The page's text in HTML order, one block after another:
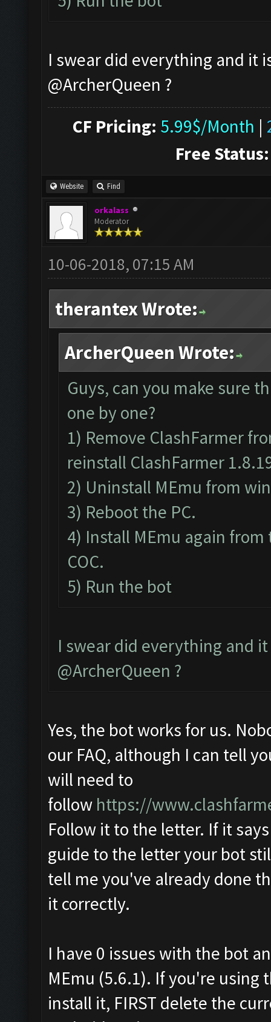
I swear did everything and it
@ArcherQueen ?
CF Pricing: 5.99$/Month |
Free Status:
Website Find
orkalass
Moderator
10-06-2018, 07:15 AM
therantex Wrote:
ArcherQueen Wrote:
Guys, can you make sure
one by one?
1) Remove ClashFarmer
reinstall ClashFarmer
2) Uninstall MEmu from
3) Reboot the PC.
4) Install MEmu again
COC.
5) Run the bot
I swear did everything and
@ArcherQueen ?
Yes, the bot works for us.
our FAQ, although I can tell
will need to
follow https://
Follow it to the letter. If it
guide to the letter your bot
tell me you've already done
it correctly.
I have 0 issues with the bot
MEmu (5.6.1). If you're using
install it, FIRST delete the